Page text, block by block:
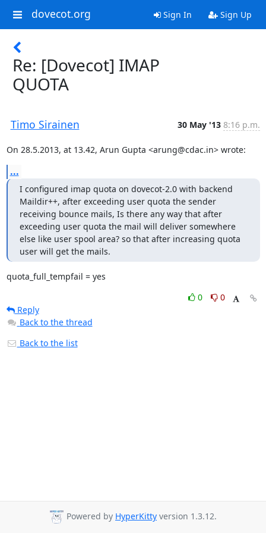
dovecot.org Sign In Sign Up
Re: [Dovecot] IMAP
QUOTA
Timo Sirainen 30 May '13 8:16 p.m.
On 28.5.2013, at 13.42, Arun Gupta <arung@cdac.in> wrote:
...
I configured imap quota on dovecot-2.0 with backend
Maildir++, after exceeding user quota the sender
receiving bounce mails, Is there any way that after
exceeding user quota the mail will deliver somewhere
else like user spool area? so that after increasing quota
user will get the mails.
quota_full_tempfail = yes
0
0
Reply
Back to the thread
Back to the list
Powered by HyperKitty version 1.3.12.